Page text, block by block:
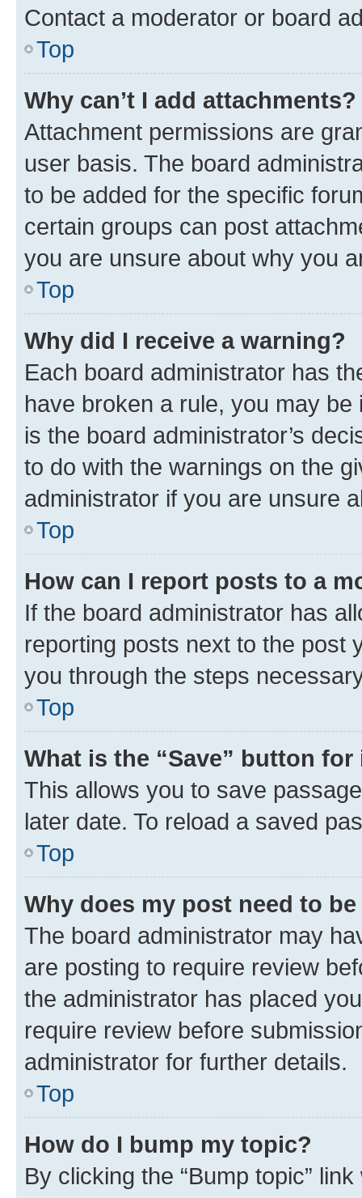
Contact a moderator or board
Top
Why can’t I add attachments?
Attachment permissions are
user basis. The board
to be added for the specific
certain groups can post
you are unsure about why you
Top
Why did I receive a warning?
Each board administrator has
have broken a rule, you may
is the board administrator’s
to do with the warnings on the
administrator if you are unsure
Top
How can I report posts to a
If the board administrator has
reporting posts next to the post
you through the steps
Top
What is the “Save” button
This allows you to save
later date. To reload a saved
Top
Why does my post need to
The board administrator may
are posting to require review
the administrator has placed
require review before
administrator for further details.
Top
How do I bump my topic?
By clicking the “Bump topic”